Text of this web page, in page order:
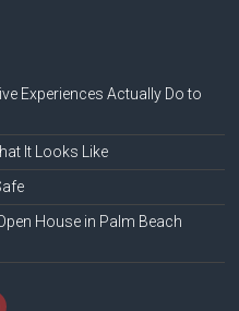
Experiences Actually Do to
It Looks Like
House in Palm Beach